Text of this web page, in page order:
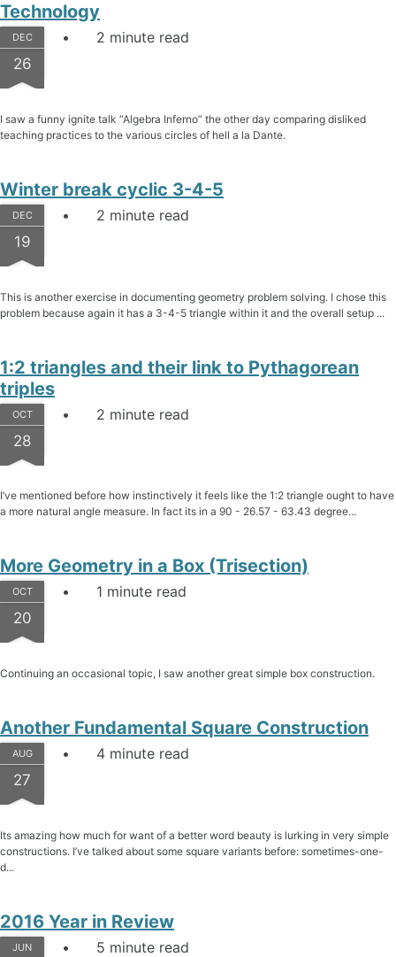
Technology
DEC
26
2 minute read
I saw a funny ignite talk “Algebra Inferno” the other day comparing disliked
teaching practices to the various circles of hell a la Dante.
Winter break cyclic 3-4-5
DEC
19
2 minute read
This is another exercise in documenting geometry problem solving. I chose this
problem because again it has a 3-4-5 triangle within it and the overall setup ...
1:2 triangles and their link to Pythagorean
triples
OCT
28
2 minute read
I’ve mentioned before how instinctively it feels like the 1:2 triangle ought to have
a more natural angle measure. In fact its in a 90 - 26.57 - 63.43 degree...
More Geometry in a Box (Trisection)
OCT
20
1 minute read
Continuing an occasional topic, I saw another great simple box construction.
Another Fundamental Square Construction
AUG
27
4 minute read
Its amazing how much for want of a better word beauty is lurking in very simple
constructions. I’ve talked about some square variants before: sometimes-one-
d...
2016 Year in Review
JUN 5 minute read